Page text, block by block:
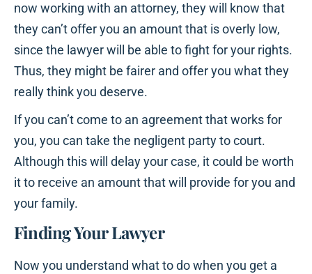
now working with an attorney, they will know that
they can’t offer you an amount that is overly low,
since the lawyer will be able to fight for your rights.
Thus, they might be fairer and offer you what they
really think you deserve.
If you can’t come to an agreement that works for
you, you can take the negligent party to court.
Although this will delay your case, it could be worth
it to receive an amount that will provide for you and
your family.
Finding Your Lawyer
Now you understand what to do when you get a